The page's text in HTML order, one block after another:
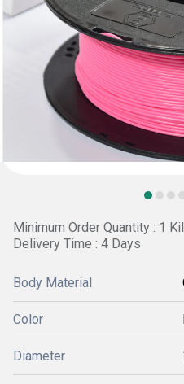
Minimum Order Quantity : 1
Delivery Time : 4 Days
Body Material
Color
Diameter